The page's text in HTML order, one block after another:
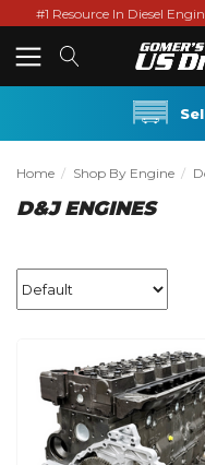
#1 Resource In Diesel
Home Shop By Engine
D&J ENGINES